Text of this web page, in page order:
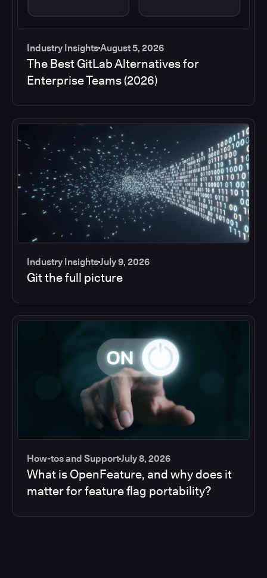
Industry InsightsAugust 5, 2026
The Best GitLab Alternatives for
Enterprise Teams (2026)
Industry InsightsJuly 9, 2026
Git the full picture
How-tos and SupportJuly 8, 2026
What is OpenFeature, and why does it
matter for feature flag portability?